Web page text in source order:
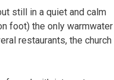
still in a quiet and calm
foot) the only
restaurants, the church